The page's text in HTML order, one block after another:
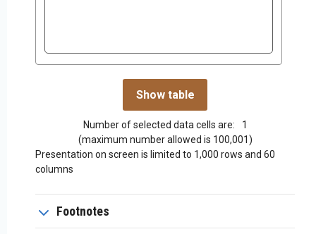
Number of selected data cells are:
1
(maximum number allowed is 100,001)
Presentation on screen is limited to 1,000 rows and 60
columns
Footnotes